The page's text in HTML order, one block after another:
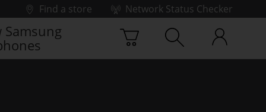
Find a store
Network Status Checker
Samsung